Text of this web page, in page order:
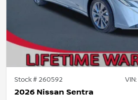
Stock #260592 VIN:
2026 Nissan Sentra